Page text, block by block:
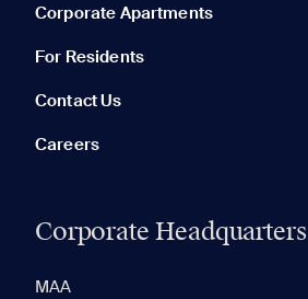
Corporate Apartments
For Residents
Contact Us
Careers
Corporate Headquarters
MAA